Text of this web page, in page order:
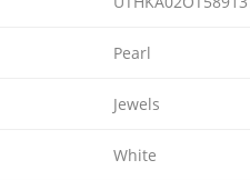
Pearl
Jewels
White